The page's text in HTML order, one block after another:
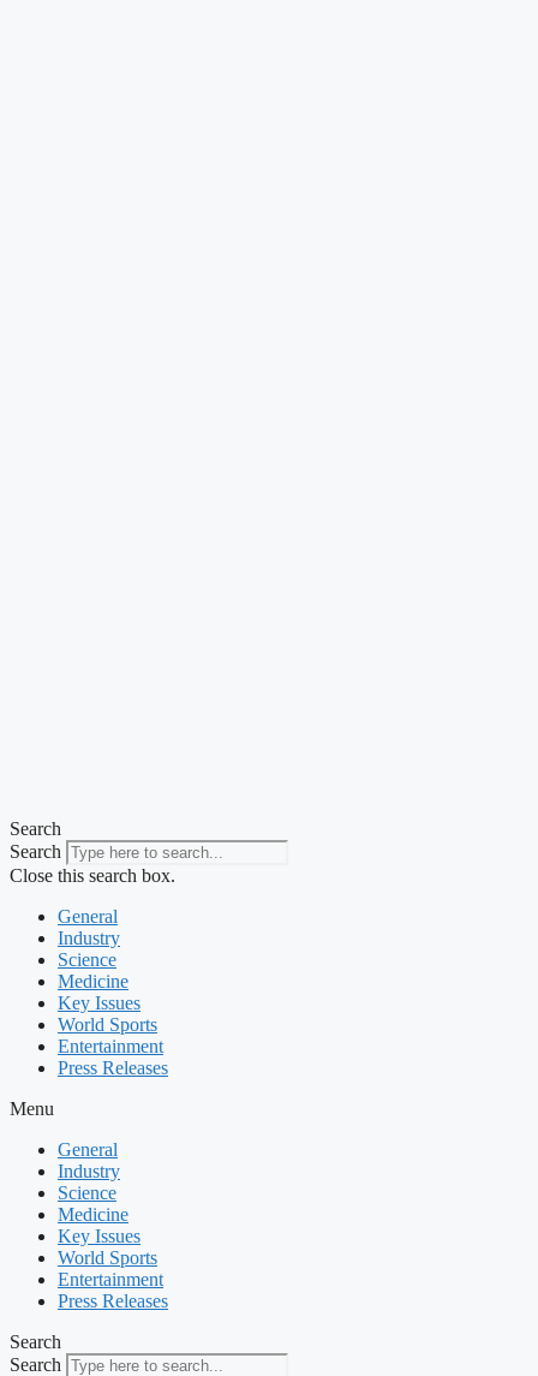
Search
Search
Close this search box.
General
Industry
Science
Medicine
Key Issues
World Sports
Entertainment
Press Releases
Menu
General
Industry
Science
Medicine
Key Issues
World Sports
Entertainment
Press Releases
Search
Search